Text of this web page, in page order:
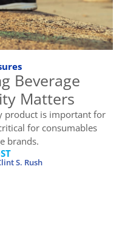
Beverage
Matters
product is important for
for consumables
brands.
S. Rush